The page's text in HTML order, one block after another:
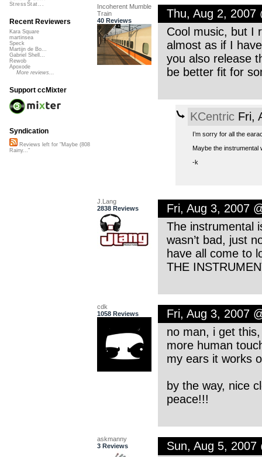
Incoherent Mumble
Train
40 Reviews
Thu, Aug 2, 2007
Cool music, but I
almost as if I
you also release
be better fit for
KCentricFri,
I’m sorry for all the
Maybe the instrumental
-k
J.Lang
2838 Reviews
Fri, Aug 3, 2007
The instrumental
wasn’t bad, just
have all come to
THE
cdk
1058 Reviews
Fri, Aug 3, 2007
no man, i get
more human
my ears it works
by the way, nice
peace!!!
askmanny
3 Reviews
Sun, Aug 5, 2007
StressStat...
Recent Reviewers
Kara Square
martinsea
Speck
Martijn de Bo...
Gabriel Shell...
Rewob
Apoxode
More reviews...
Support ccMixter
Syndication
Reviews left for "Maybe (808
Rainy..."